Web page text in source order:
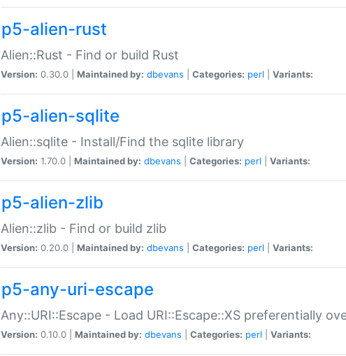
p5-alien-rust
Alien::Rust - Find or build Rust
Version: 0.30.0 | Maintained by: dbevans Categories: perl Variants:
p5-alien-sqlite
Alien::sqlite - Install/Find the sqlite library
Version: 1.70.0 | Maintained by: dbevans Categories: perl Variants:
p5-alien-zlib
Alien::zlib - Find or build zlib
Version: 0.20.0 | Maintained by: dbevans Categories: perl Variants:
p5-any-uri-escape
Any::URI::Escape - Load URI::Escape::XS preferentially
Version: 0.10.0 | Maintained by: dbevans Categories: perl Variants: